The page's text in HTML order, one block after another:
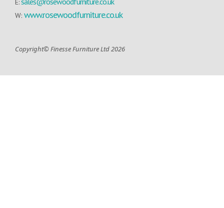
E:
W: www.rosewoodfurniture.co.uk
Copyright© Finesse Furniture Ltd 2026